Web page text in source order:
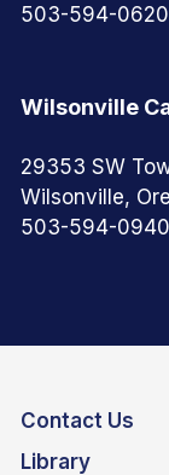
503-594-0620
Wilsonville
29353 SW
Wilsonville,
503-594-0940
Contact Us
Library